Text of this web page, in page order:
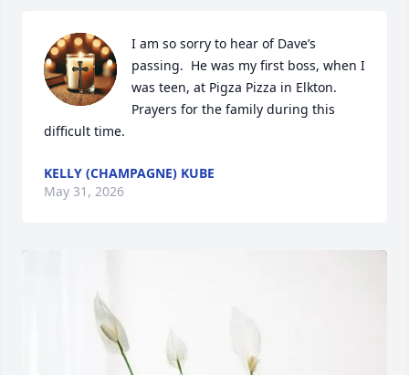
I am so sorry to hear of Dave’s
passing.  He was my first boss, when I
was teen, at Pigza Pizza in Elkton.
Prayers for the family during this
difficult time.
KELLY (CHAMPAGNE) KUBE
May 31, 2026